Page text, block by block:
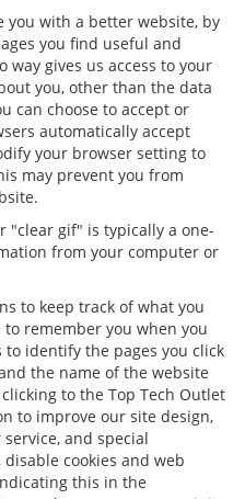
you with a better website, by
you find useful and
way gives us access to your
you, other than the data
can choose to accept or
automatically accept
your browser setting to
may prevent you from
"clear gif" is typically a one-
from your computer or
to keep track of what you
remember you when you
identify the pages you click
the name of the website
to the Top Tech Outlet
to improve our site design,
and special
cookies and web
this in the